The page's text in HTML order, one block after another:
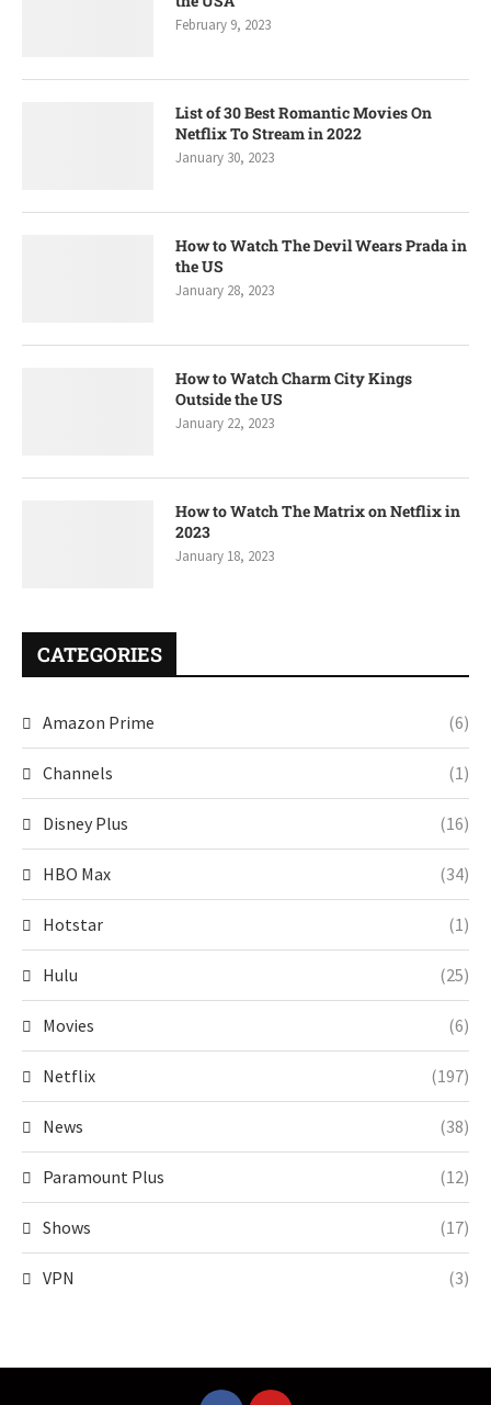
February 9, 2023
List of 30 Best Romantic Movies On
Netflix To Stream in 2022
January 30, 2023
How to Watch The Devil Wears Prada in
the US
January 28, 2023
How to Watch Charm City Kings
Outside the US
January 22, 2023
How to Watch The Matrix on Netflix in
2023
January 18, 2023
CATEGORIES
Amazon Prime (6)
Channels (1)
Disney Plus (16)
HBO Max (34)
Hotstar (1)
Hulu (25)
Movies (6)
Netflix (197)
News (38)
Paramount Plus (12)
Shows (17)
VPN (3)